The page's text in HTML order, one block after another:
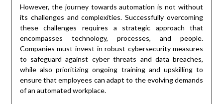
However, the journey towards automation is not without
its challenges and complexities. Successfully overcoming
these challenges requires a strategic approach that
encompasses technology, processes, and people.
Companies must invest in robust cybersecurity measures
to safeguard against cyber threats and data breaches,
while also prioritizing ongoing training and upskilling to
ensure that employees can adapt to the evolving demands
of an automated workplace.